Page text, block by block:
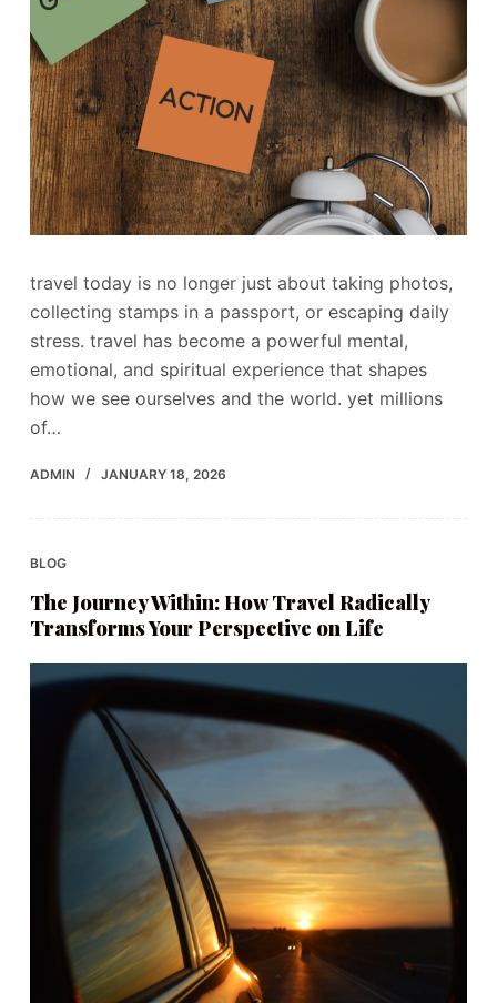
travel today is no longer just about taking photos,
collecting stamps in a passport, or escaping daily
stress. travel has become a powerful mental,
emotional, and spiritual experience that shapes
how we see ourselves and the world. yet millions
of…
ADMIN JANUARY 18, 2026
BLOG
The Journey Within: How Travel Radically
Transforms Your Perspective on Life